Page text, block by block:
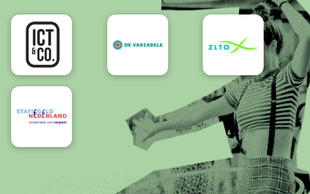
Accessibility